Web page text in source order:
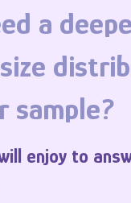
a
sample?
enjoyto